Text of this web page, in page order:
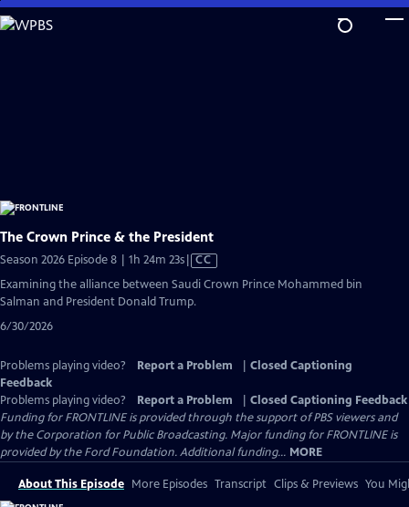
Skip
to
The Crown Prince & the President
Season 2026 Episode 8 | 1h 24m 23sVideo
has
Captions
CC
Examining the alliance between Saudi Crown Prince Mohammed bin
Salman and President Donald Trump.
6/30/2026
Problems playing video? Report a Problem
Closed Captioning
Feedback
Problems playing video?
Report a Problem
Closed Captioning Feedback
Funding for FRONTLINE is provided through the support of PBS viewers and
by the Corporation for Public Broadcasting. Major funding for FRONTLINE is
provided by the Ford Foundation. Additional funding... MORE
About This Episode More Episodes Transcript Clips & Previews You